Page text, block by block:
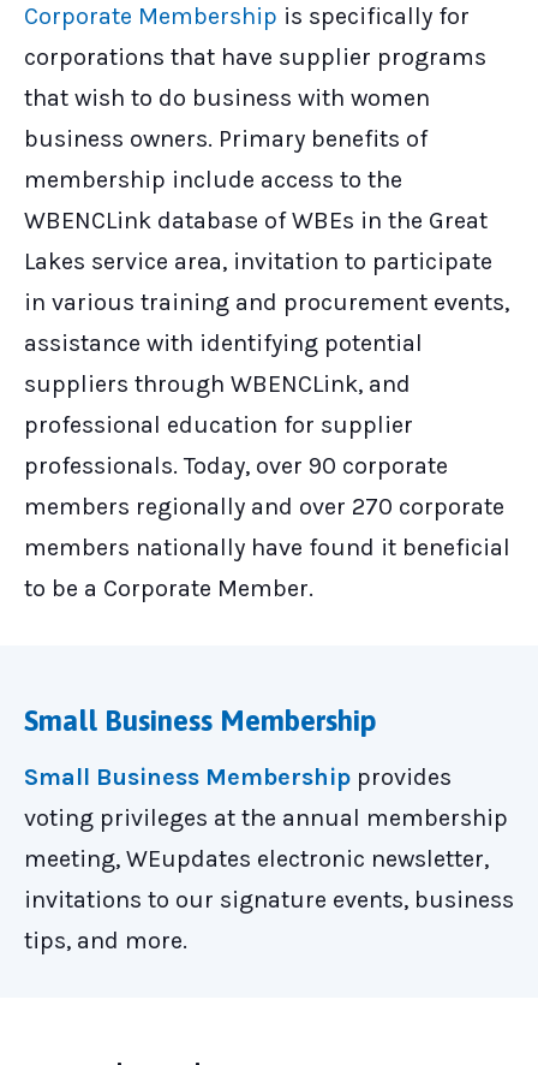
Corporate Membership is specifically for
corporations that have supplier programs
that wish to do business with women
business owners. Primary benefits of
membership include access to the
WBENCLink database of WBEs in the Great
Lakes service area, invitation to participate
in various training and procurement events,
assistance with identifying potential
suppliers through WBENCLink, and
professional education for supplier
professionals. Today, over 90 corporate
members regionally and over 270 corporate
members nationally have found it beneficial
to be a Corporate Member.
Small Business Membership
Small Business Membership provides
voting privileges at the annual membership
meeting, WEupdates electronic newsletter,
invitations to our signature events, business
tips, and more.